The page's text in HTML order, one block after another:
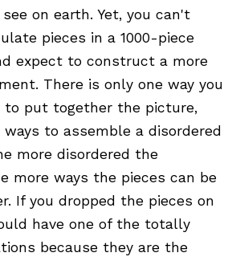
on earth. Yet, you can't
pieces in a 1000-piece
expect to construct a more
There is only one way you
to put together the picture,
to assemble a disordered
more disordered the
more ways the pieces can be
If you dropped the pieces on
have one of the totally
because they are the